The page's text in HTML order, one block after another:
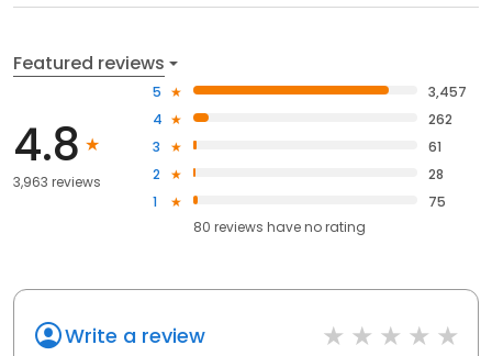
Featured reviews
4.8
3,963 reviews
5
3,457
4
262
3
61
2
28
1
75
80 reviews haveno rating
Write a review